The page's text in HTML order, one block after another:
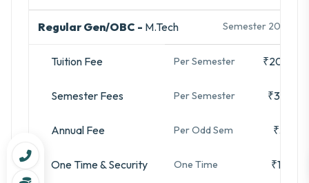
Regular Gen/OBC - M.Tech Semester 2025-26
Tuition Fee Per Semester ₹20,000
Semester Fees Per Semester ₹35,480
Annual Fee Per Odd Sem ₹3,280
One Time & Security One Time ₹16,740